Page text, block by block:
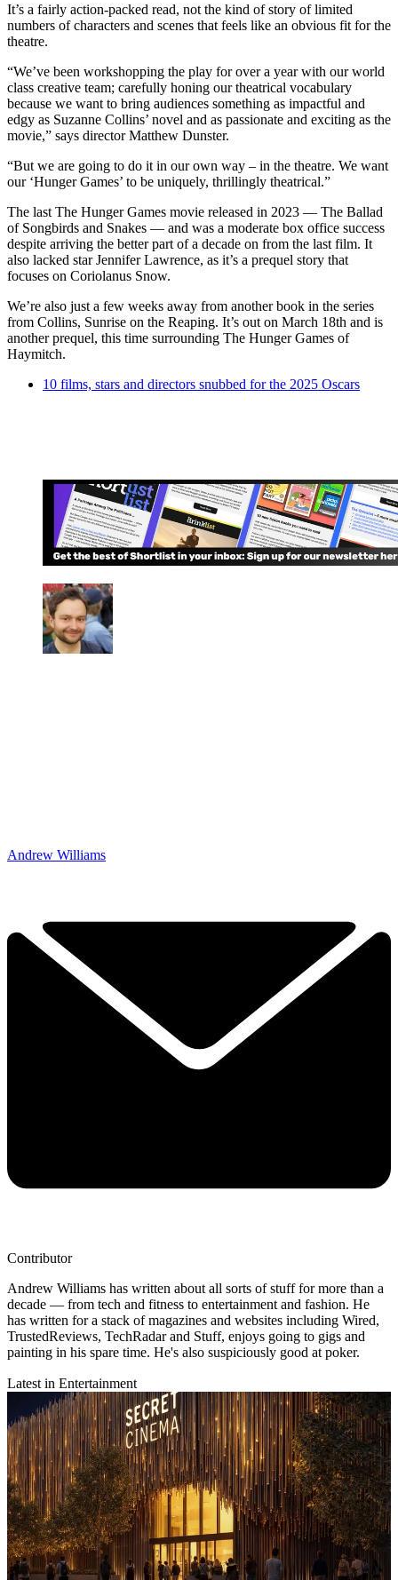
It’s a fairly action-packed read, not the kind of story of limited
numbers of characters and scenes that feels like an obvious fit for the
theatre.
“We’ve been workshopping the play for over a year with our world
class creative team; carefully honing our theatrical vocabulary
because we want to bring audiences something as impactful and
edgy as Suzanne Collins’ novel and as passionate and exciting as the
movie,” says director Matthew Dunster.
“But we are going to do it in our own way – in the theatre. We want
our ‘Hunger Games’ to be uniquely, thrillingly theatrical.”
The last The Hunger Games movie released in 2023 — The Ballad
of Songbirds and Snakes — and was a moderate box office success
despite arriving the better part of a decade on from the last film. It
also lacked star Jennifer Lawrence, as it’s a prequel story that
focuses on Coriolanus Snow.
We’re also just a few weeks away from another book in the series
from Collins, Sunrise on the Reaping. It’s out on March 18th and is
another prequel, this time surrounding The Hunger Games of
Haymitch.
10 films, stars and directors snubbed for the 2025 Oscars
Andrew Williams
Contributor
Andrew Williams has written about all sorts of stuff for more than a
decade — from tech and fitness to entertainment and fashion. He
has written for a stack of magazines and websites including Wired,
TrustedReviews, TechRadar and Stuff, enjoys going to gigs and
painting in his spare time. He's also suspiciously good at poker.
Latest in Entertainment